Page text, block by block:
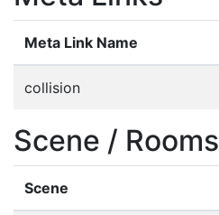
Meta Link Name
collision
Scene / Rooms
Scene